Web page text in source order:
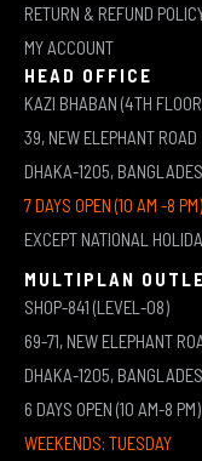
RETURN & REFUND
MY ACCOUNT
HEAD OFFICE
KAZI BHABAN (4TH
39, NEW ELEPHANT ROAD
DHAKA-1205,
7 DAYS OPEN (10 AM -8 PM)
EXCEPT NATIONAL
MULTIPLAN
SHOP-841 (LEVEL-08)
69-71, NEW ELEPHANT
DHAKA-1205,
6 DAYS OPEN (10 AM-8 PM)
WEEKENDS: TUESDAY